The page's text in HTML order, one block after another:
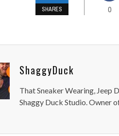
SHARES 0
ShaggyDuck
That Sneaker Wearing, Jeep
Shaggy Duck Studio. Owner